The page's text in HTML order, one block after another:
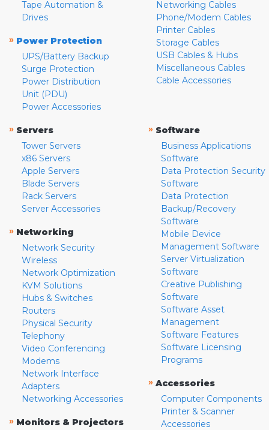
Tape Automation &
Drives
» Power Protection
UPS/Battery Backup
Surge Protection
Power Distribution
Unit (PDU)
Power Accessories
Networking Cables
Phone/Modem Cables
Printer Cables
Storage Cables
USB Cables & Hubs
Miscellaneous Cables
Cable Accessories
» Servers
Tower Servers
x86 Servers
Apple Servers
Blade Servers
Rack Servers
Server Accessories
» Networking
Network Security
Wireless
Network Optimization
KVM Solutions
Hubs & Switches
Routers
Physical Security
Telephony
Video Conferencing
Modems
Network Interface
Adapters
Networking Accessories
» Monitors & Projectors
» Software
Business Applications
Software
Data Protection Security
Software
Data Protection
Backup/Recovery
Software
Mobile Device
Management Software
Server Virtualization
Software
Creative Publishing
Software
Software Asset
Management
Software Features
Software Licensing
Programs
» Accessories
Computer Components
Printer & Scanner
Accessories